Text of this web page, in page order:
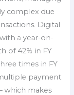
complex due
Digital
a year-on-
of 42% in FY
times in FY
payment
which makes